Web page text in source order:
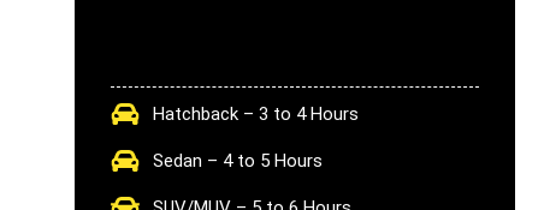
Hatchback – 3 to 4 Hours
Sedan – 4 to 5 Hours